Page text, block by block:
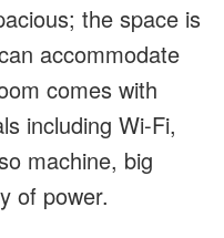
the space is
accommodate
comes with
including Wi-Fi,
machine, big
of power.